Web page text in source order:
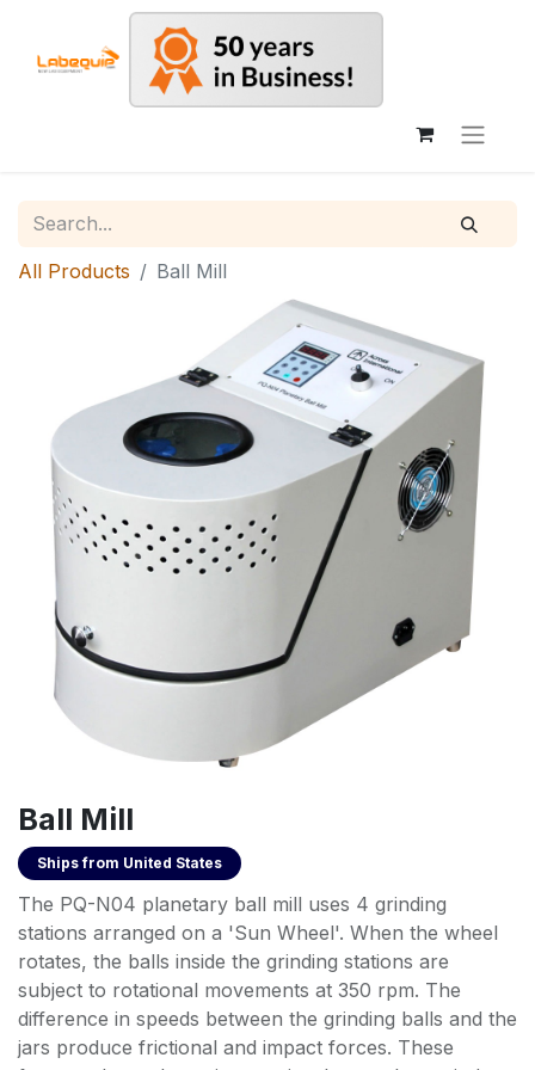
All Products Ball Mill
Ball Mill
Ships from United States
The PQ-N04 planetary ball mill uses 4 grinding
stations arranged on a 'Sun Wheel'. When the wheel
rotates, the balls inside the grinding stations are
subject to rotational movements at 350 rpm. The
difference in speeds between the grinding balls and the
jars produce frictional and impact forces. These